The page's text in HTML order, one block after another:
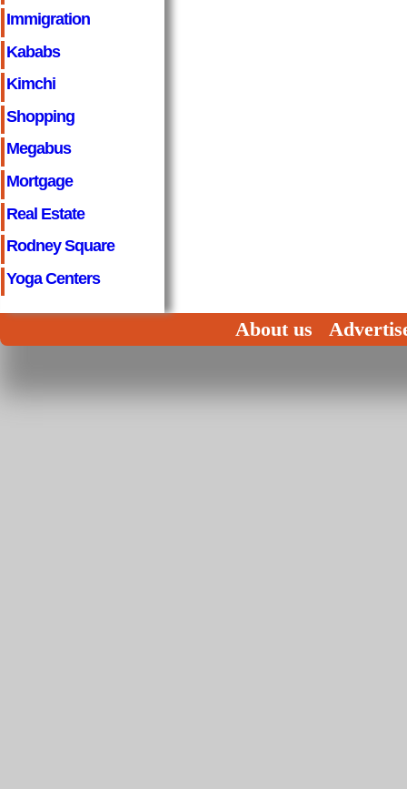
Immigration
Kababs
Kimchi
Shopping
Megabus
Mortgage
Real Estate
Rodney Square
Yoga Centers
About us